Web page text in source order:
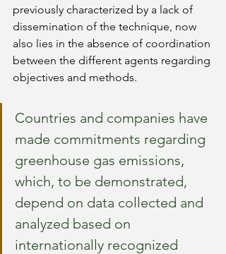
previously characterized by a lack of
dissemination of the technique, now
also lies in the absence of coordination
between the different agents regarding
objectives and methods.
Countries and companies have
made commitments regarding
greenhouse gas emissions,
which, to be demonstrated,
depend on data collected and
analyzed based on
internationally recognized